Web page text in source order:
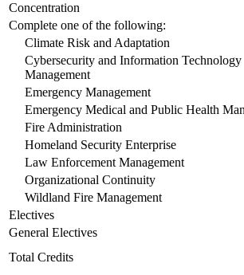
Concentration
Complete one of the following:
Climate Risk and Adaptation
Cybersecurity and Information Technology
Management
Emergency Management
Emergency Medical and Public Health
Fire Administration
Homeland Security Enterprise
Law Enforcement Management
Organizational Continuity
Wildland Fire Management
Electives
General Electives
Total Credits